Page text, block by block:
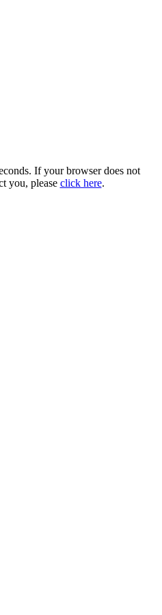
If your browser does not
you, please click here.